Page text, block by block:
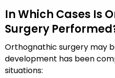
In Which Cases Is
Surgery
Orthognathic surgery may
development has been
situations: